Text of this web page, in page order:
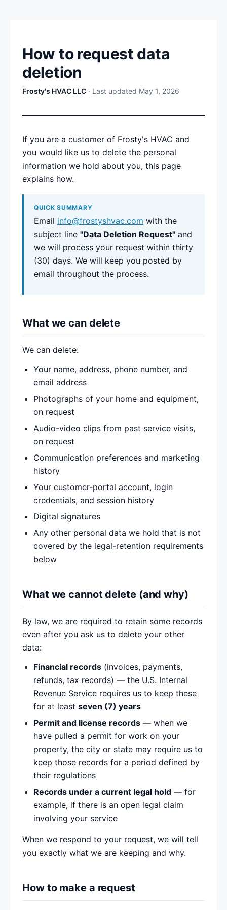
How to request data
deletion
Frosty's HVAC LLC · Last updated May 1, 2026
If you are a customer of Frosty's HVAC and
you would like us to delete the personal
information we hold about you, this page
explains how.
QUICK SUMMARY
Email info@frostyshvac.com with the
subject line "Data Deletion Request" and
we will process your request within thirty
(30) days. We will keep you posted by
email throughout the process.
What we can delete
We can delete:
Your name, address, phone number, and
email address
Photographs of your home and equipment,
on request
Audio-video clips from past service visits,
on request
Communication preferences and marketing
history
Your customer-portal account, login
credentials, and session history
Digital signatures
Any other personal data we hold that is not
covered by the legal-retention requirements
below
What we cannot delete (and why)
By law, we are required to retain some records
even after you ask us to delete your other
data:
Financial records (invoices, payments,
refunds, tax records) — the U.S. Internal
Revenue Service requires us to keep these
for at leastseven (7) years
Permit and license records — when we
have pulled a permit for work on your
property, the city or state may require us to
keep those records for a period defined by
their regulations
Records under a current legal hold — for
example, if there is an open legal claim
involving your service
When we respond to your request, we will tell
you exactly what we are keeping and why.
How to make a request